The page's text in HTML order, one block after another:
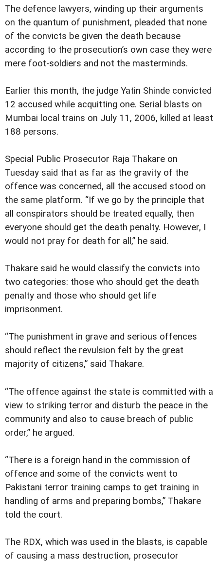
The defence lawyers, winding up their arguments
on the quantum of punishment, pleaded that none
of the convicts be given the death because
according to the prosecution’s own case they were
mere foot-soldiers and not the masterminds.
Earlier this month, the judge Yatin Shinde convicted
12 accused while acquitting one. Serial blasts on
Mumbai local trains on July 11, 2006, killed at least
188 persons.
Special Public Prosecutor Raja Thakare on
Tuesday said that as far as the gravity of the
offence was concerned, all the accused stood on
the same platform. “If we go by the principle that
all conspirators should be treated equally, then
everyone should get the death penalty. However, I
would not pray for death for all,” he said.
Thakare said he would classify the convicts into
two categories: those who should get the death
penalty and those who should get life
imprisonment.
“The punishment in grave and serious offences
should reflect the revulsion felt by the great
majority of citizens,” said Thakare.
“The offence against the state is committed with a
view to striking terror and disturb the peace in the
community and also to cause breach of public
order,” he argued.
“There is a foreign hand in the commission of
offence and some of the convicts went to
Pakistani terror training camps to get training in
handling of arms and preparing bombs,” Thakare
told the court.
The RDX, which was used in the blasts, is capable
of causing a mass destruction, prosecutor